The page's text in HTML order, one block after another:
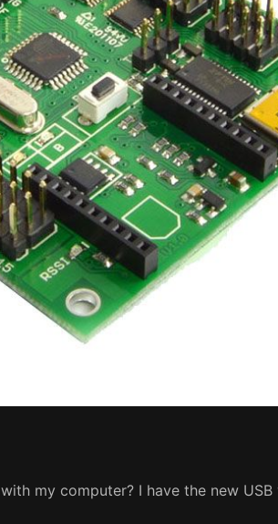
my computer? I have the new